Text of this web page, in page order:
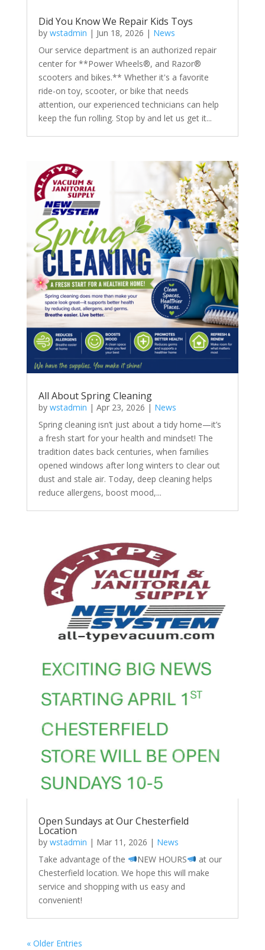
Did You Know We Repair Kids Toys
by wstadmin | Jun 18, 2026 | News
Our service department is an authorized repair
center for **Power Wheels®, and Razor®
scooters and bikes.** Whether it's a favorite
ride-on toy, scooter, or bike that needs
attention, our experienced technicians can help
keep the fun rolling. Stop by and let us get it...
All About Spring Cleaning
by wstadmin | Apr 23, 2026 | News
Spring cleaning isn’t just about a tidy home—it’s
a fresh start for your health and mindset! The
tradition dates back centuries, when families
opened windows after long winters to clear out
dust and stale air. Today, deep cleaning helps
reduce allergens, boost mood,...
Open Sundays at Our Chesterfield
Location
by wstadmin | Mar 11, 2026 | News
Take advantage of the
NEW HOURS
at our
Chesterfield location. We hope this will make
service and shopping with us easy and
convenient!
« Older Entries